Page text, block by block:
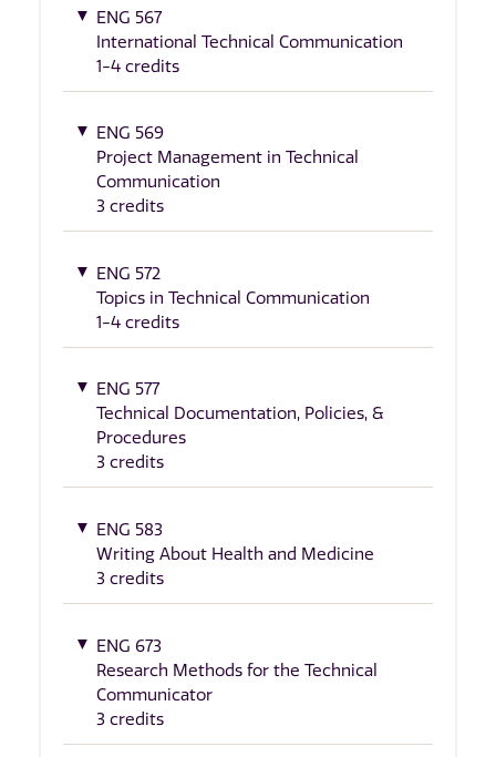
ENG 567
International Technical Communication
1-4 credits
ENG 569
Project Management in Technical
Communication
3 credits
ENG 572
Topics in Technical Communication
1-4 credits
ENG 577
Technical Documentation, Policies, &
Procedures
3 credits
ENG 583
Writing About Health and Medicine
3 credits
ENG 673
Research Methods for the Technical
Communicator
3 credits